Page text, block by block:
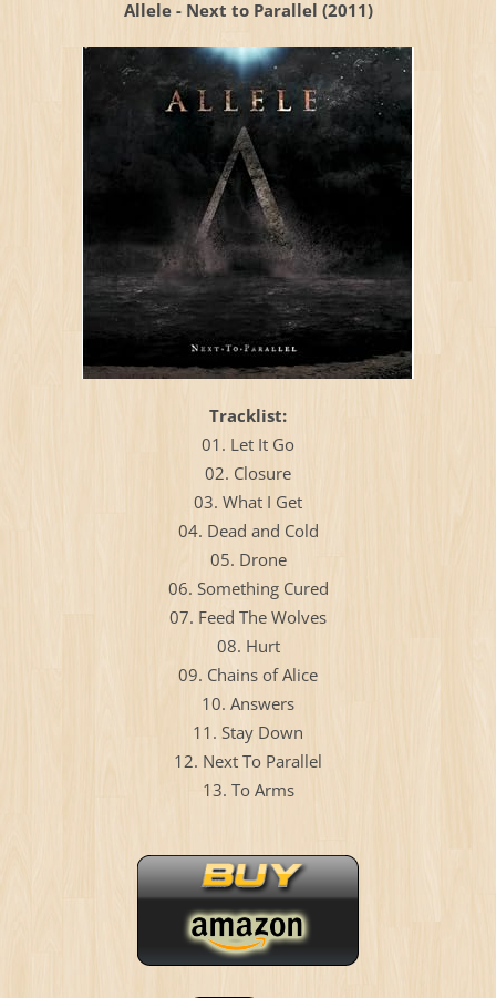
Allele - Next to Parallel (2011)
Тracklist:
01. Let It Go
02. Closure
03. What I Get
04. Dead and Cold
05. Drone
06. Something Cured
07. Feed The Wolves
08. Hurt
09. Chains of Alice
10. Answers
11. Stay Down
12. Next To Parallel
13. To Arms